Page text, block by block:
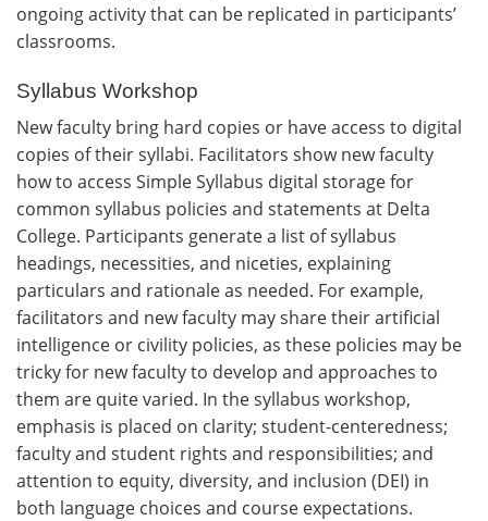
ongoing activity that can be replicated in participants’
classrooms.
Syllabus Workshop
New faculty bring hard copies or have access to digital
copies of their syllabi. Facilitators show new faculty
how to access Simple Syllabus digital storage for
common syllabus policies and statements at Delta
College. Participants generate a list of syllabus
headings, necessities, and niceties, explaining
particulars and rationale as needed. For example,
facilitators and new faculty may share their artificial
intelligence or civility policies, as these policies may be
tricky for new faculty to develop and approaches to
them are quite varied. In the syllabus workshop,
emphasis is placed on clarity; student-centeredness;
faculty and student rights and responsibilities; and
attention to equity, diversity, and inclusion (DEI) in
both language choices and course expectations.